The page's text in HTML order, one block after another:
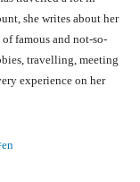
she writes about her
famous and not-so-
travelling, meeting
experience on her